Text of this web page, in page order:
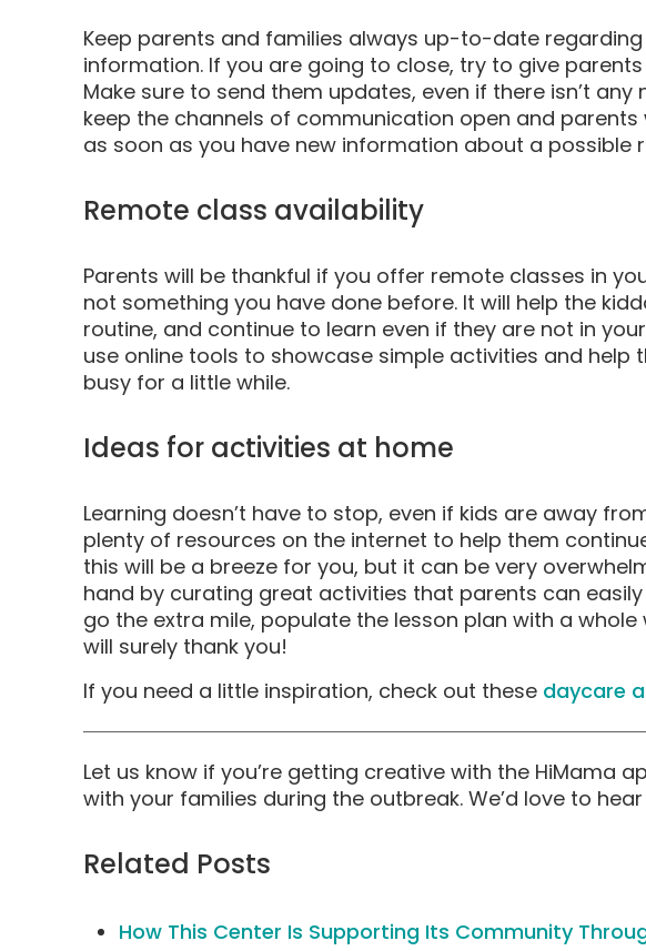
Keep parents and families always up-to-date regarding
information. If you are going to close, try to give
Make sure to send them updates, even if there isn’t any
keep the channels of communication open and parents
as soon as you have new information about a possible
Remote class availability
Parents will be thankful if you offer remote classes in
not something you have done before. It will help the
routine, and continue to learn even if they are not in
use online tools to showcase simple activities and help
busy for a little while.
Ideas for activities at home
Learning doesn’t have to stop, even if kids are away
plenty of resources on the internet to help them
this will be a breeze for you, but it can be very
hand by curating great activities that parents can
go the extra mile, populate the lesson plan with a whole
will surely thank you!
If you need a little inspiration, check out these daycare
Let us know if you’re getting creative with the HiMama
with your families during the outbreak. We’d love to
Related Posts
How This Center Is Supporting Its Community